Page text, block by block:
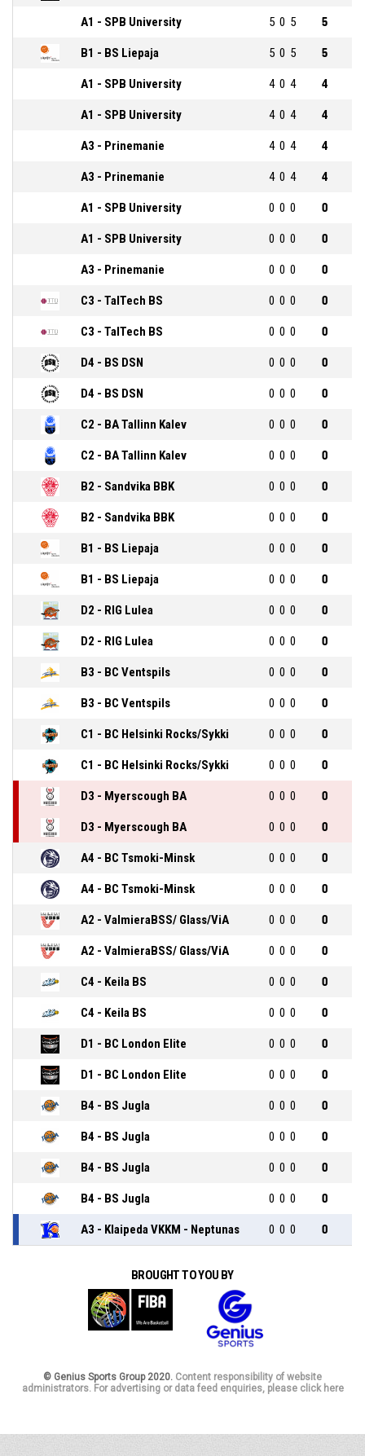
A1 - SPB University 5 0 5 5
B1 - BS Liepaja 5 0 5 5
A1 - SPB University 4 0 4 4
A1 - SPB University 4 0 4 4
A3 - Prinemanie 4 0 4 4
A3 - Prinemanie 4 0 4 4
A1 - SPB University 0 0 0 0
A1 - SPB University 0 0 0 0
A3 - Prinemanie 0 0 0 0
C3 - TalTech BS 0 0 0 0
C3 - TalTech BS 0 0 0 0
D4 - BS DSN 0 0 0 0
D4 - BS DSN 0 0 0 0
C2 - BA Tallinn Kalev 0 0 0 0
C2 - BA Tallinn Kalev 0 0 0 0
B2 - Sandvika BBK 0 0 0 0
B2 - Sandvika BBK 0 0 0 0
B1 - BS Liepaja 0 0 0 0
B1 - BS Liepaja 0 0 0 0
D2 - RIG Lulea 0 0 0 0
D2 - RIG Lulea 0 0 0 0
B3 - BC Ventspils 0 0 0 0
B3 - BC Ventspils 0 0 0 0
C1 - BC Helsinki Rocks/Sykki 0 0 0 0
C1 - BC Helsinki Rocks/Sykki 0 0 0 0
D3 - Myerscough BA 0 0 0 0
D3 - Myerscough BA 0 0 0 0
A4 - BC Tsmoki-Minsk 0 0 0 0
A4 - BC Tsmoki-Minsk 0 0 0 0
A2 - ValmieraBSS/ Glass/ViA 0 0 0 0
A2 - ValmieraBSS/ Glass/ViA 0 0 0 0
C4 - Keila BS 0 0 0 0
C4 - Keila BS 0 0 0 0
D1 - BC London Elite 0 0 0 0
D1 - BC London Elite 0 0 0 0
B4 - BS Jugla 0 0 0 0
B4 - BS Jugla 0 0 0 0
B4 - BS Jugla 0 0 0 0
B4 - BS Jugla 0 0 0 0
A3 - Klaipeda VKKM - Neptunas 0 0 0 0
BROUGHT TO YOU BY
© Genius Sports Group 2020. Content responsibility of website
administrators. For advertising or data feed enquiries, please click here